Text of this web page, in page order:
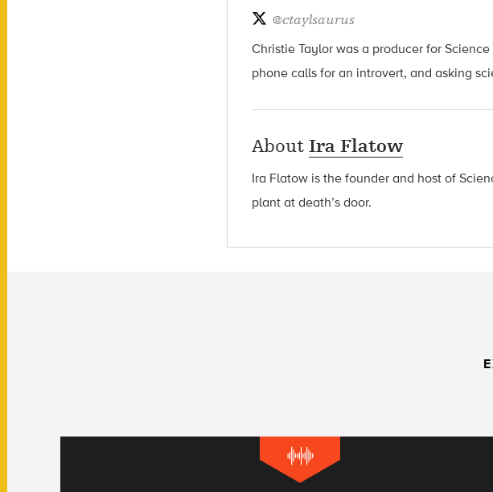
@ctaylsaurus
Christie Taylor was a producer for
phone calls for an introvert, and asking
About Ira Flatow
Ira Flatow is the founder and host of
plant at death’s door.